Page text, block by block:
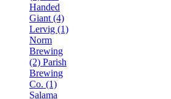
Handed
Giant (4)
Lervig (1)
Norm
Brewing
(2) Parish
Brewing
Co. (1)
Salama